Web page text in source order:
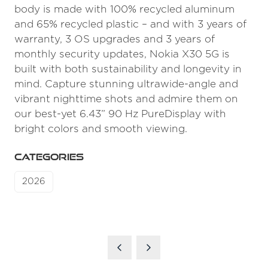
body is made with 100% recycled aluminum
and 65% recycled plastic – and with 3 years of
warranty, 3 OS upgrades and 3 years of
monthly security updates, Nokia X30 5G is
built with both sustainability and longevity in
mind. Capture stunning ultrawide-angle and
vibrant nighttime shots and admire them on
our best-yet 6.43” 90 Hz PureDisplay with
bright colors and smooth viewing.
CATEGORIES
2026